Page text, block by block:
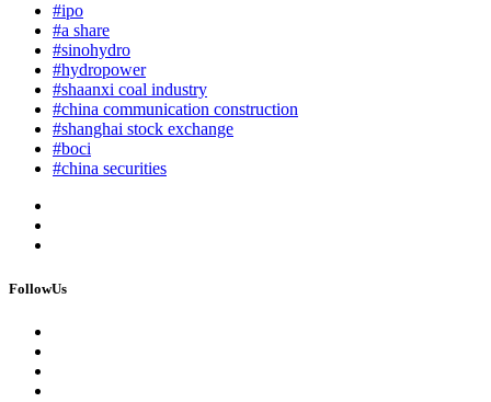
#ipo
#a share
#sinohydro
#hydropower
#shaanxi coal industry
#china communication construction
#shanghai stock exchange
#boci
#china securities
FollowUs